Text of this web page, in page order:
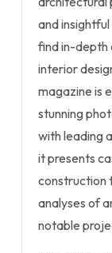
and
find in-depth
interior
magazine is
stunning
with leading
it presents
construction
analyses of
notable